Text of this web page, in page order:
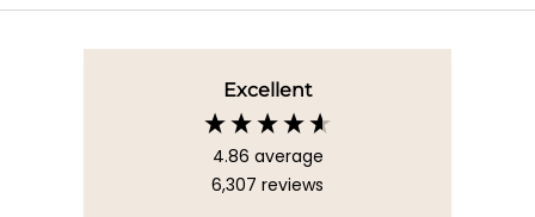
Excellent
4.86 average
6,307 reviews